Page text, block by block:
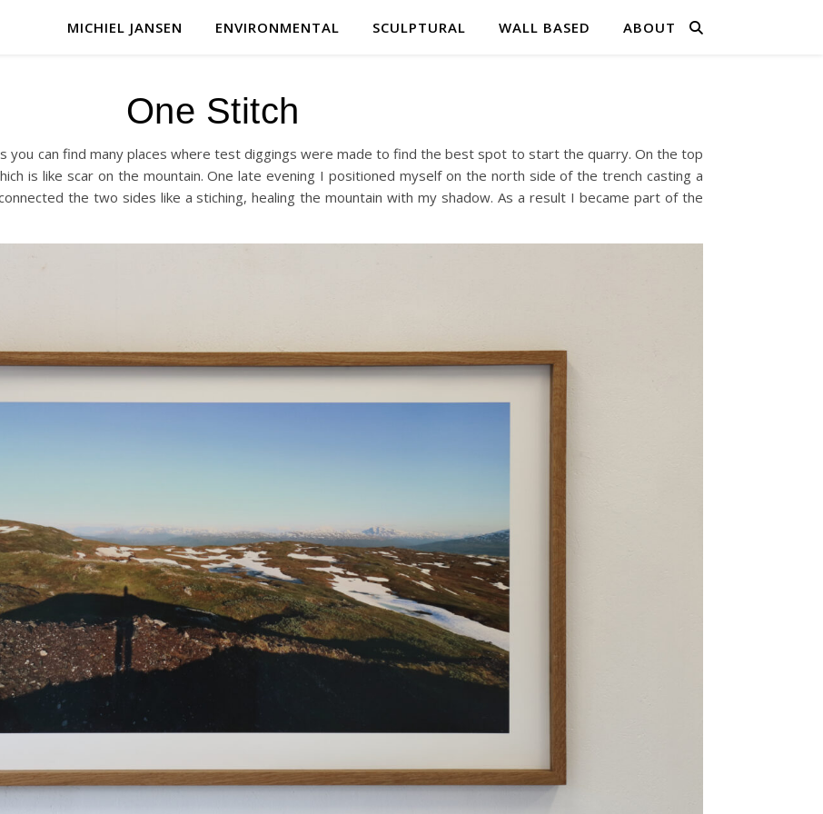
MICHIEL JANSEN ENVIRONMENTAL SCULPTURAL WALL BASED ABOUT
One Stitch
you can find many places where test diggings were made to find the best spot to start the quarry. On the top
is like scar on the mountain. One late evening I positioned myself on the north side of the trench casting a
the two sides like a stiching, healing the mountain with my shadow. As a result I became part of the